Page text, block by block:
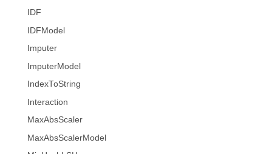
IDF
IDFModel
Imputer
ImputerModel
IndexToString
Interaction
MaxAbsScaler
MaxAbsScalerModel